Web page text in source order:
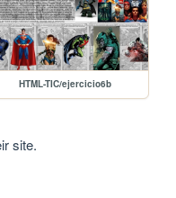
HTML-TIC/ejercicio6b
site.